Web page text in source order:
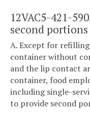
12VAC5-421-
second
A. Except for
container without
and the lip contact
container, food
including single-
to provide second